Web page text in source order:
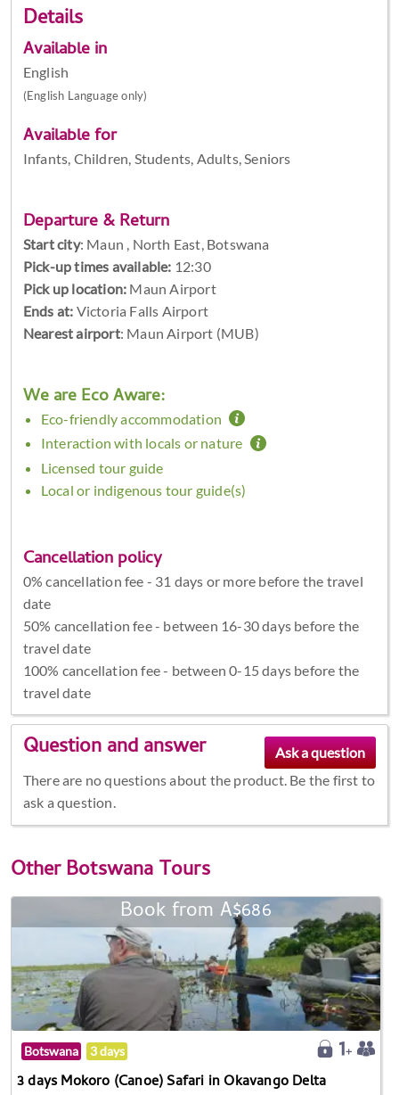
Details
Available in
English
(English Language only)
Available for
Infants, Children, Students, Adults, Seniors
Departure & Return
Start city: Maun , North East, Botswana
Pick-up times available: 12:30
Pick up location: Maun Airport
Ends at: Victoria Falls Airport
Nearest airport: Maun Airport (MUB)
We are Eco Aware:
Eco-friendly accommodation
Interaction with locals or nature
Licensed tour guide
Local or indigenous tour guide(s)
Cancellation policy
0% cancellation fee - 31 days or more before the travel
date
50% cancellation fee - between 16-30 days before the
travel date
100% cancellation fee - between 0-15 days before the
travel date
Question and answer
There are no questions about the product. Be the first to
ask a question.
OtherBotswana Tours
Book from A$686
Botswana 3 days
3 days Mokoro (Canoe) Safari in Okavango Delta